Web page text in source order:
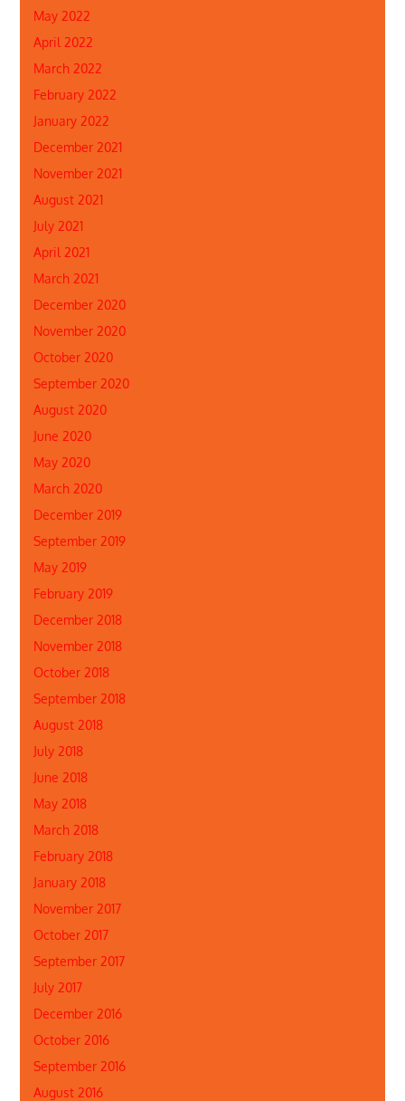
May 2022
April 2022
March 2022
February 2022
January 2022
December 2021
November 2021
August 2021
July 2021
April 2021
March 2021
December 2020
November 2020
October 2020
September 2020
August 2020
June 2020
May 2020
March 2020
December 2019
September 2019
May 2019
February 2019
December 2018
November 2018
October 2018
September 2018
August 2018
July 2018
June 2018
May 2018
March 2018
February 2018
January 2018
November 2017
October 2017
September 2017
July 2017
December 2016
October 2016
September 2016
August 2016